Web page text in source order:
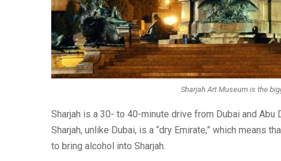
Sharjah Art Museum is the
Sharjah is a 30- to 40-minute drive from Dubai and
Sharjah, unlike Dubai, is a “dry Emirate,” which means
to bring alcohol into Sharjah.